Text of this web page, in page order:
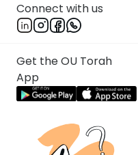
Connect with us
Get the OU Torah
App